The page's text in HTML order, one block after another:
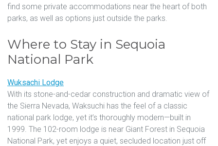
find some private accommodations near the heart of both
parks, as well as options just outside the parks.
Where to Stay in Sequoia
National Park
Wuksachi Lodge
With its stone-and-cedar construction and dramatic view of
the Sierra Nevada, Waksuchi has the feel of a classic
national park lodge, yet it’s thoroughly modern—built in
1999. The 102-room lodge is near Giant Forest in Sequoia
National Park, yet enjoys a quiet, secluded location just off